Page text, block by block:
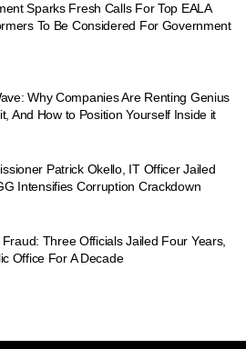
Sparks Fresh Calls For Top EALA
To Be Considered For Government
Why Companies Are Renting Genius
And How to Position Yourself Inside it
Patrick Okello, IT Officer Jailed
Intensifies Corruption Crackdown
Three Officials Jailed Four Years,
Office For A Decade